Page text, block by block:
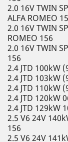
2.0 16V TWIN
ALFA ROMEO
2.0 16V TWIN
ROMEO 156
2.0 16V TWIN
156
2.4 JTD 100kW
2.4 JTD 103kW
2.4 JTD 110kW
2.4 JTD 120kW
2.4 JTD 129kW
2.5 V6 24V
156
2.5 V6 24V